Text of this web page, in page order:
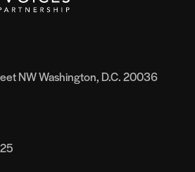
NW Washington, D.C. 20036